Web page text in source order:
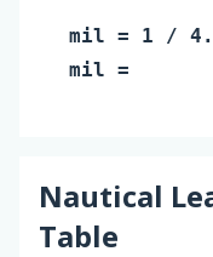
mil = 1 /
mil =
Nautical
Table